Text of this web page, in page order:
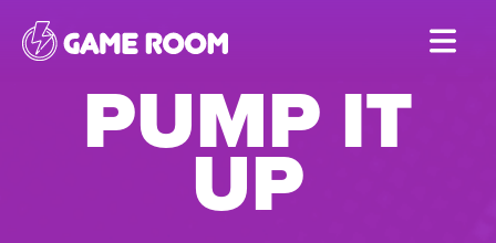
Skip
to
PUMP IT
UP